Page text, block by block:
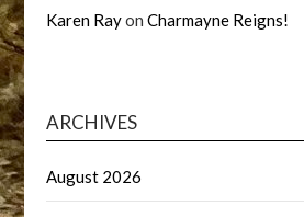
Karen RayonCharmayne Reigns!
ARCHIVES
August 2026